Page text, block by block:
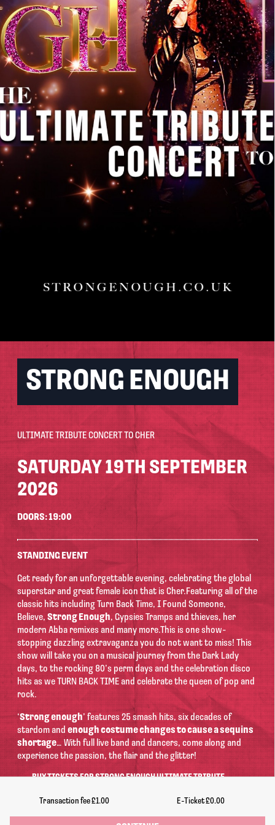
STRONG ENOUGH
ULTIMATE TRIBUTE CONCERT TO CHER
SATURDAY 19TH SEPTEMBER
2026
DOORS: 19:00
STANDING EVENT
Get ready for an unforgettable evening, celebrating the global
superstar and great female icon that is Cher.Featuring all of the
classic hits including Turn Back Time, I Found Someone,
Believe, Strong Enough, Gypsies Tramps and thieves, her
modern Abba remixes and many more.This is one show-
stopping dazzling extravaganza you do not want to miss! This
show will take you on a musical journey from the Dark Lady
days, to the rocking 80’s perm days and the celebration disco
hits as we TURN BACK TIME and celebrate the queen of pop and
rock.
‘Strong enough’ features 25 smash hits, six decades of
stardom and enough costume changes to cause a sequins
shortage… With full live band and dancers, come along and
experience the passion, the flair and the glitter!
BUY TICKETS FOR STRONG ENOUGHULTIMATE TRIBUTE
The Drill
, Lincoln onSaturday 19th September 2026 Doors:
Transaction fee£1.00 E-Ticket£0.00